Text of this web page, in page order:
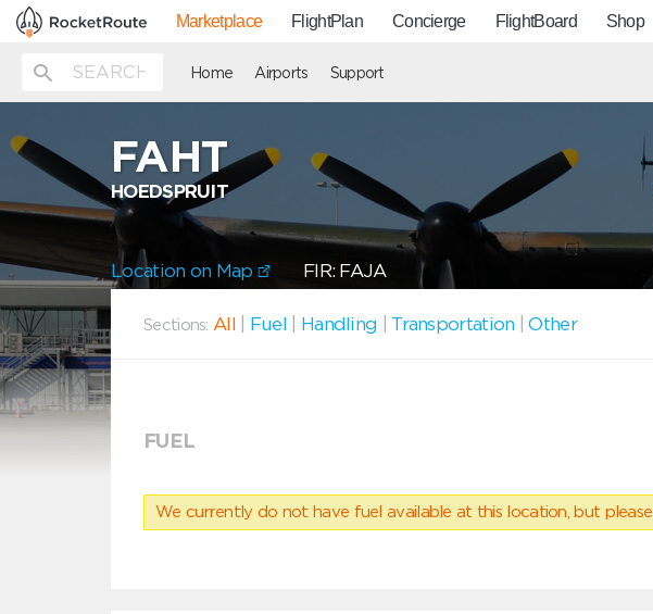
Marketplace FlightPlan Concierge FlightBoard Shop
Home Airports Support
FAHT
HOEDSPRUIT
Location on Map FIR: FAJA
Sections: All Fuel Handling Transportation |Other
FUEL
We currently do not have fuel available at this location, but please